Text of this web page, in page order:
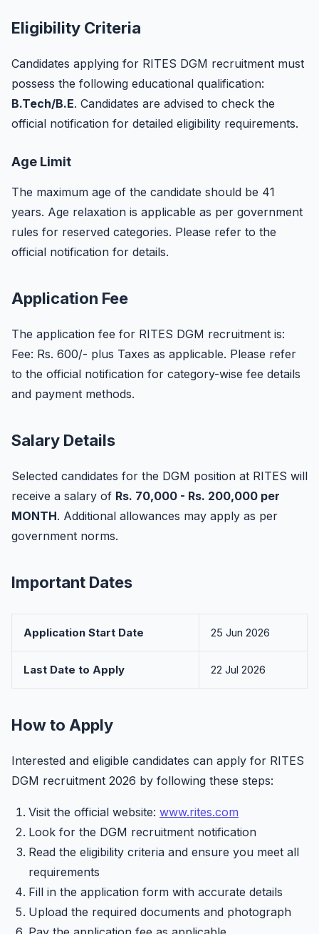
Eligibility Criteria
Candidates applying for RITES DGM recruitment must
possess the following educational qualification:
B.Tech/B.E. Candidates are advised to check the
official notification for detailed eligibility requirements.
Age Limit
The maximum age of the candidate should be 41
years. Age relaxation is applicable as per government
rules for reserved categories. Please refer to the
official notification for details.
Application Fee
The application fee for RITES DGM recruitment is:
Fee: Rs. 600/- plus Taxes as applicable. Please refer
to the official notification for category-wise fee details
and payment methods.
Salary Details
Selected candidates for the DGM position at RITES will
receive a salary of Rs. 70,000 - Rs. 200,000 per
MONTH. Additional allowances may apply as per
government norms.
Important Dates
Application Start Date 25 Jun 2026
Last Date to Apply 22 Jul 2026
How to Apply
Interested and eligible candidates can apply for RITES
DGM recruitment 2026 by following these steps:
Visit the official website: www.rites.com
Look for the DGM recruitment notification
Read the eligibility criteria and ensure you meet all
requirements
Fill in the application form with accurate details
Upload the required documents and photograph